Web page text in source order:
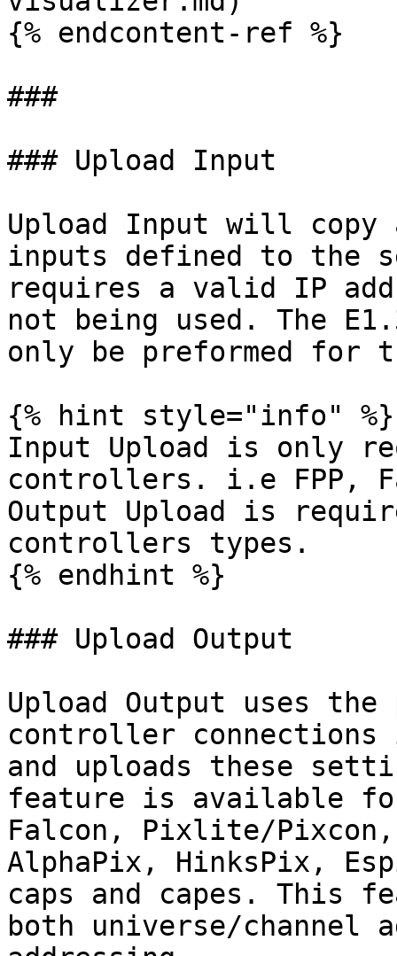
{% endcontent-ref %}
###
### Upload Input
Upload Input will
inputs defined to the
requires a valid IP
not being used. The
only be preformed for
{% hint style="info" %}
Input Upload is only
controllers. i.e FPP,
Output Upload is
controllers types.
{% endhint %}
### Upload Output
Upload Output uses the
controller
and uploads these
feature is available
Falcon, Pixlite/Pixcon,
AlphaPix, HinksPix,
caps and capes. This
both universe/channel